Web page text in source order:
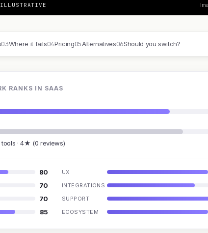
03Where it fails04Pricing05Alternatives06Should you switch?
RANKS IN SAAS
· 4★ (0 reviews)
80 UX
70 INTEGRATIONS
70 SUPPORT
85 ECOSYSTEM